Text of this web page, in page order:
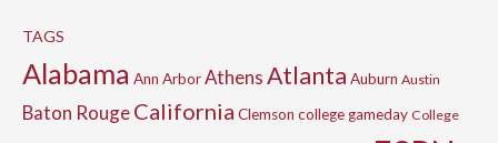
TAGS
Alabama Ann ArborAthensAtlanta Auburn Austin
Baton RougeCalifornia Clemson college gameday College